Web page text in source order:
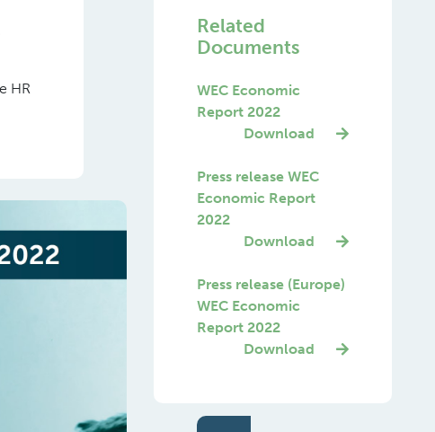
HR
Related
Documents
WEC Economic
Report 2022
Download
Press release WEC
Economic Report
2022
Download
Press release (Europe)
WEC Economic
Report 2022
Download